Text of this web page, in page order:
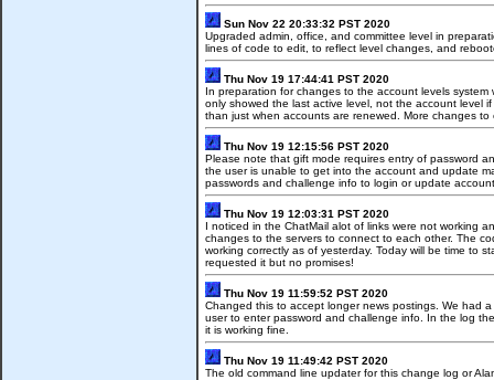
Sun Nov 22 20:33:32 PST 2020
Upgraded admin, office, and committee level in
lines of code to edit, to reflect level changes, and
Thu Nov 19 17:44:41 PST 2020
In preparation for changes to the account levels
only showed the last active level, not the account level
than just when accounts are renewed. More changes
Thu Nov 19 12:15:56 PST 2020
Please note that gift mode requires entry of password
the user is unable to get into the account and update
passwords and challenge info to login or update
Thu Nov 19 12:03:31 PST 2020
I noticed in the ChatMail alot of links were not working
changes to the servers to connect to each other. The
working correctly as of yesterday. Today will be time to
requested it but no promises!
Thu Nov 19 11:59:52 PST 2020
Changed this to accept longer news postings. We had
user to enter password and challenge info. In the log
it is working fine.
Thu Nov 19 11:49:42 PST 2020
The old command line updater for this change log or